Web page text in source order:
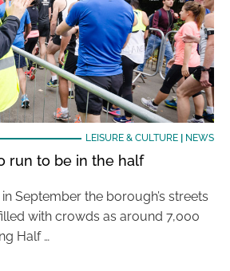
LEISURE & CULTURE| NEWS
run to be in the half
September the borough’s streets
with crowds as around 7,000
Half …